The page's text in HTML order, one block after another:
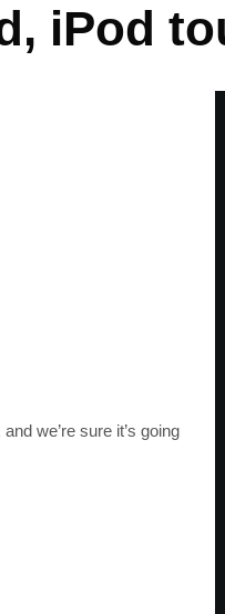
iPod
we’re sure it’s going